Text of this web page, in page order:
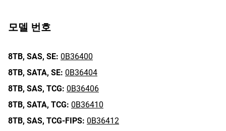
모델 번호
8TB, SAS, SE: 0B36400
8TB, SATA, SE: 0B36404
8TB, SAS, TCG: 0B36406
8TB, SATA, TCG: 0B36410
8TB, SAS, TCG-FIPS: 0B36412